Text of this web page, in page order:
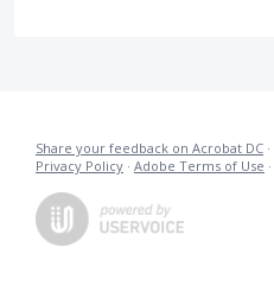
Share your feedback on Acrobat DC ·
Privacy Policy · Adobe Terms of Use ·